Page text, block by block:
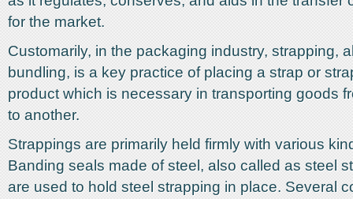
for the market.
Customarily, in the packaging industry, strapping,
bundling, is a key practice of placing a strap or
product which is necessary in transporting goods
to another.
Strappings are primarily held firmly with various
Banding seals made of steel, also called as steel
are used to hold steel strapping in place. Several